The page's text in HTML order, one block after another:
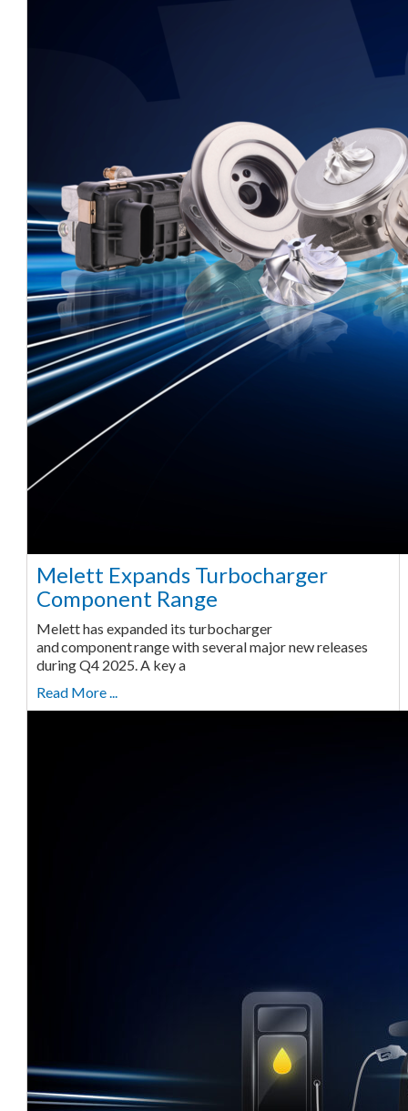
Melett Expands Turbocharger
Component Range
Melett has expanded its turbocharger
and component range with several major new releases
during Q4 2025. A key a
Read More ...